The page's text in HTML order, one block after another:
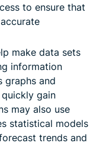
to ensure that
make data sets
information
graphs and
gain
may also use
statistical models
trends and